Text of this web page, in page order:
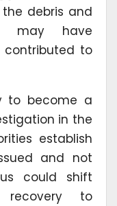
debris and
may have
contributed to
to become a
in the
establish
and not
could shift
to